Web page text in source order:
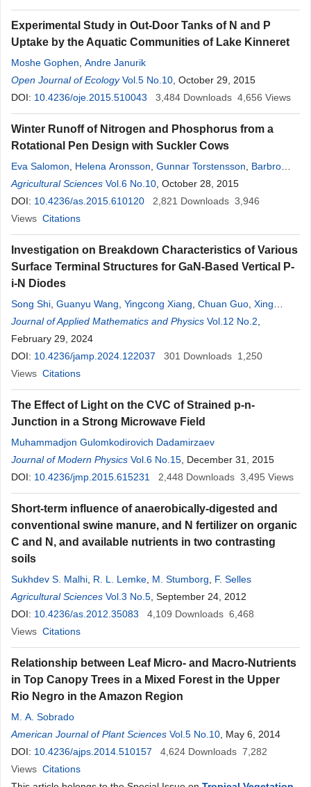
Experimental Study in Out-Door Tanks of N and P
Uptake by the Aquatic Communities of Lake Kinneret
Moshe Gophen Andre Janurik
Open Journal of Ecology Vol.5 No.10 , October 29, 2015
DOI: 10.4236/oje.2015.510043 3,484 Downloads 4,656 Views
Winter Runoff of Nitrogen and Phosphorus from a
Rotational Pen Design with Suckler Cows
Eva Salomon Helena Aronsson Gunnar Torstensson
Barbro
Ulén
Agricultural Sciences Vol.6 No.10 , October 28, 2015
DOI: 10.4236/as.2015.610120 2,821 Downloads 3,946
Views Citations
Investigation on Breakdown Characteristics of Various
Surface Terminal Structures for GaN-Based Vertical P-
i-N Diodes
Song Shi Guanyu Wang Yingcong Xiang Chuan Guo Xing
Wang,Yinlin Pu,Huilan Li,Zhixian Li
Journal of Applied Mathematics and Physics Vol.12 No.2
February 29, 2024
DOI: 10.4236/jamp.2024.122037 301 Downloads 1,250
Views Citations
The Effect of Light on the CVC of Strained p-n-
Junction in a Strong Microwave Field
Muhammadjon Gulomkodirovich Dadamirzaev
Journal of Modern Physics Vol.6 No.15 , December 31, 2015
DOI: 10.4236/jmp.2015.615231 2,448 Downloads 3,495 Views
Short-term influence of anaerobically-digested and
conventional swine manure, and N fertilizer on organic
C and N, and available nutrients in two contrasting
soils
Sukhdev S. Malhi R. L. Lemke M. Stumborg
F. Selles
Agricultural Sciences Vol.3 No.5 , September 24, 2012
DOI: 10.4236/as.2012.35083 4,109 Downloads 6,468
Views Citations
Relationship between Leaf Micro- and Macro-Nutrients
in Top Canopy Trees in a Mixed Forest in the Upper
Rio Negro in the Amazon Region
M. A. Sobrado
American Journal of Plant Sciences Vol.5 No.10 , May 6, 2014
DOI: 10.4236/ajps.2014.510157 4,624 Downloads 7,282
Views Citations